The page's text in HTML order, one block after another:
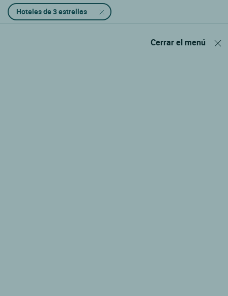
Hoteles de 3 estrellas
Cerrar el menú